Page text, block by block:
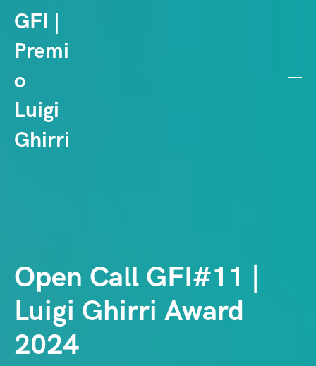
GFI |
Premi
o
Luigi
Ghirri
Open Call GFI#11 |
Luigi Ghirri Award
2024